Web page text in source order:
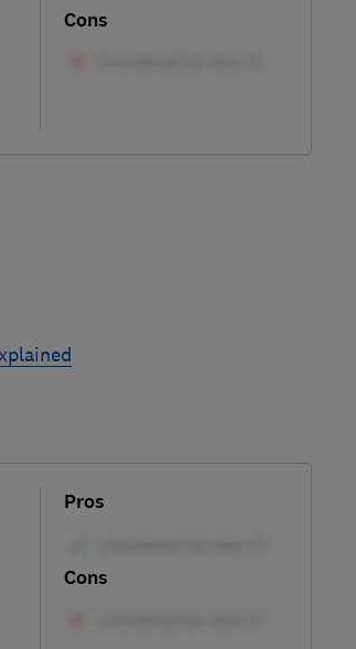
Cons
Pros
Cons